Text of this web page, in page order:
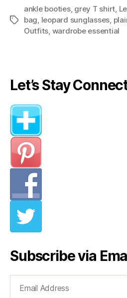
Tags
ankle booties, grey T shirt
bag leopard sunglasses
Outfits wardrobe essential
Let’s Stay
Subscribe via
Address